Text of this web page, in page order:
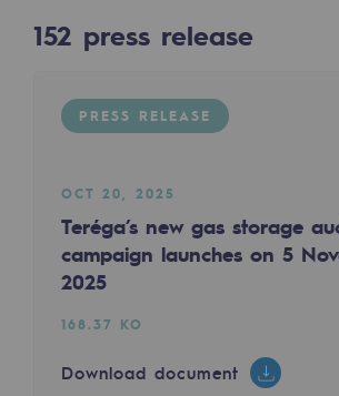
Cross-fertilisation and
A certified organisation
Our organisation
Our organisation
Governance
Indicators
Institutional publications
152 PRESS RELEASE
APR 2, 2025
Winter 2025-2026: Teréga
152 press release
PRESS RELEASE
OCT 20, 2025
Teréga’s new gas storage
campaign launches on 5
2025
168.37 KO
Download document